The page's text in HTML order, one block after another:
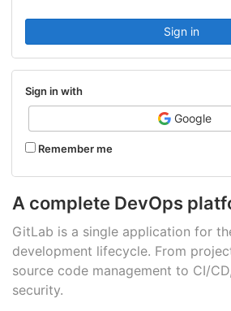
A complete DevOps
GitLab is a single application for
development lifecycle. From
source code management to CI/
security.
Sign in
Sign in with
Google
Remember me